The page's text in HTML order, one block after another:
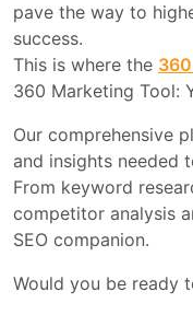
pave the way to
success.
This is where the
360 Marketing Tool:
Our comprehensive
and insights needed
From keyword
competitor analysis
SEO companion.
Would you be ready